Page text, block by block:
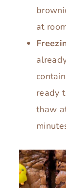
at
ready
thaw